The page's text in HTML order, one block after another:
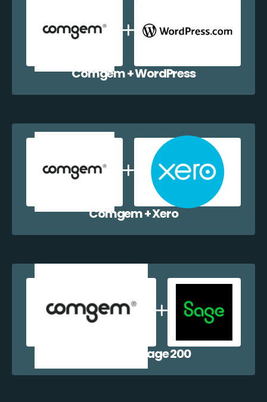
Comgem + WordPress
Comgem + Xero
Comgem + Sage 200